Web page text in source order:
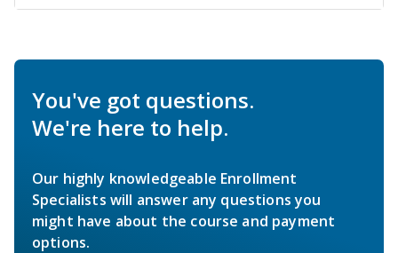
You've got questions.
We're here to help.
Our highly knowledgeable Enrollment
Specialists will answer any questions you
might have about the course and payment
options.